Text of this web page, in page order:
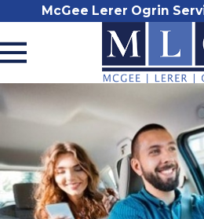
McGee Lerer Ogrin